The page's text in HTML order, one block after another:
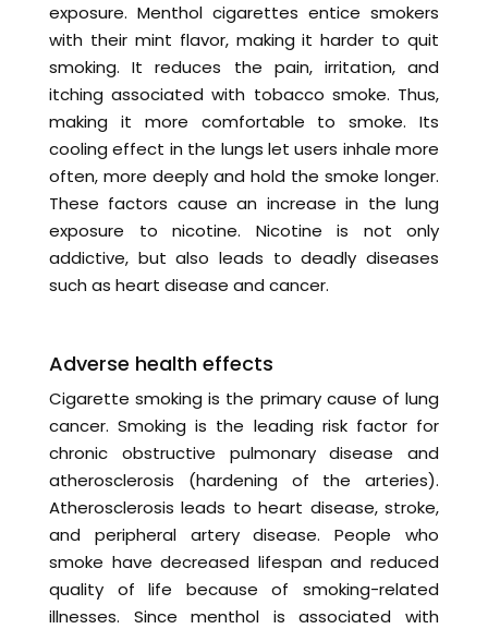
exposure. Menthol cigarettes entice smokers
with their mint flavor, making it harder to quit
smoking. It reduces the pain, irritation, and
itching associated with tobacco smoke. Thus,
making it more comfortable to smoke. Its
cooling effect in the lungs let users inhale more
often, more deeply and hold the smoke longer.
These factors cause an increase in the lung
exposure to nicotine. Nicotine is not only
addictive, but also leads to deadly diseases
such as heart disease and cancer.
Adverse health effects
Cigarette smoking is the primary cause of lung
cancer. Smoking is the leading risk factor for
chronic obstructive pulmonary disease and
atherosclerosis (hardening of the arteries).
Atherosclerosis leads to heart disease, stroke,
and peripheral artery disease. People who
smoke have decreased lifespan and reduced
quality of life because of smoking-related
illnesses. Since menthol is associated with